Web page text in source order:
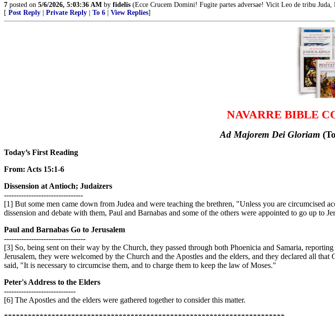
7 posted on 5/6/2026, 5:03:36 AM by fidelis (Ecce Crucem Domini! Fugite partes adversae! Vicit Leo de tribu
[ Post Reply | Private Reply | To 6 | View Replies]
NAVARRE BIBLE
Ad Majorem Dei Gloriam
Today’s First Reading
From: Acts 15:1-6
Dissension at Antioch; Judaizers
--------------------------------
[1] But some men came down from Judea and were teaching the brethren, "Unless you are circumcised
dissension and debate with them, Paul and Barnabas and some of the others were appointed to go up to
Paul and Barnabas Go to Jerusalem
---------------------------------
[3] So, being sent on their way by the Church, they passed through both Phoenicia and Samaria,
Jerusalem, they were welcomed by the Church and the Apostles and the elders, and they declared all
said, "It is necessary to circumcise them, and to charge them to keep the law of Moses."
Peter's Address to the Elders
-----------------------------
[6] The Apostles and the elders were gathered together to consider this matter.